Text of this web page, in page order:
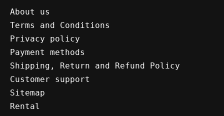
About us
Terms and Conditions
Privacy policy
Payment methods
Shipping, Return and Refund Policy
Customer support
Sitemap
Rental